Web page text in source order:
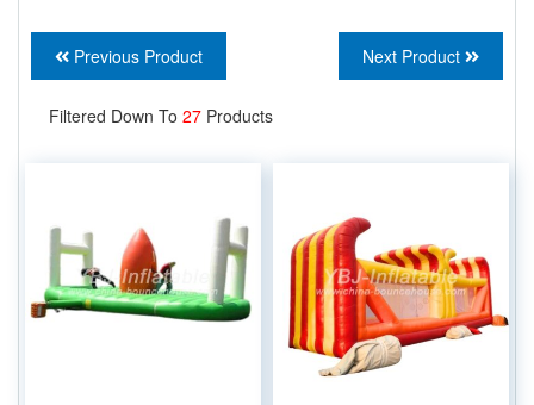
Previous Product Next Product
Filtered Down To 27 Products